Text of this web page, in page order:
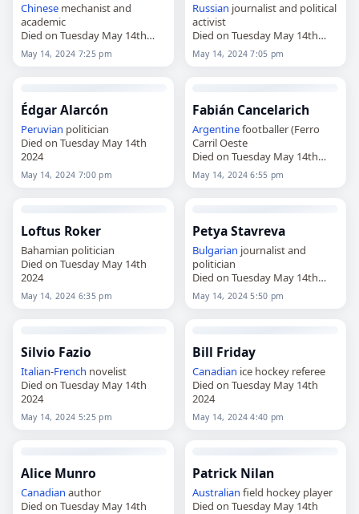
Chinesemechanist and
academic
Died on Tuesday May 14th
2024
May 14, 2024 7:25 pm
Russian journalist and political
activist
Died on Tuesday May 14th
2024
May 14, 2024 7:05 pm
Édgar Alarcón
Peruvian politician
Died on Tuesday May 14th
2024
May 14, 2024 7:00 pm
Fabián Cancelarich
Argentinefootballer (Ferro
Carril Oeste
Died on Tuesday May 14th
2024
May 14, 2024 6:55 pm
Loftus Roker
Bahamian politician
Died on Tuesday May 14th
2024
May 14, 2024 6:35 pm
Petya Stavreva
Bulgarian journalist and
politician
Died on Tuesday May 14th
2024
May 14, 2024 5:50 pm
Silvio Fazio
Italian-French novelist
Died on Tuesday May 14th
2024
May 14, 2024 5:25 pm
Bill Friday
Canadian ice hockey referee
Died on Tuesday May 14th
2024
May 14, 2024 4:40 pm
Alice Munro
Canadian author
Died on Tuesday May 14th
Patrick Nilan
Australian field hockey player
Died on Tuesday May 14th